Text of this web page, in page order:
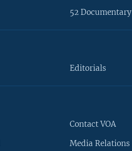
52 Documentary
Editorials
Contact VOA
Media Relations